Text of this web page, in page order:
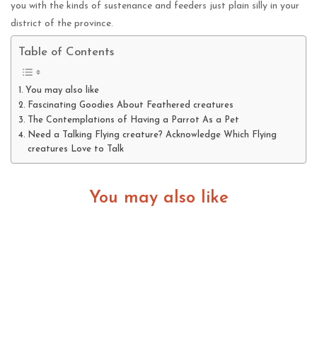
you with the kinds of sustenance and feeders just plain silly in your
district of the province.
Table of Contents
You may also like
Fascinating Goodies About Feathered creatures
The Contemplations of Having a Parrot As a Pet
Need a Talking Flying creature? Acknowledge Which Flying
creatures Love to Talk
You may also like